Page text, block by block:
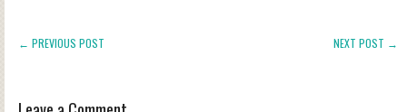
← PREVIOUS POST NEXT POST →